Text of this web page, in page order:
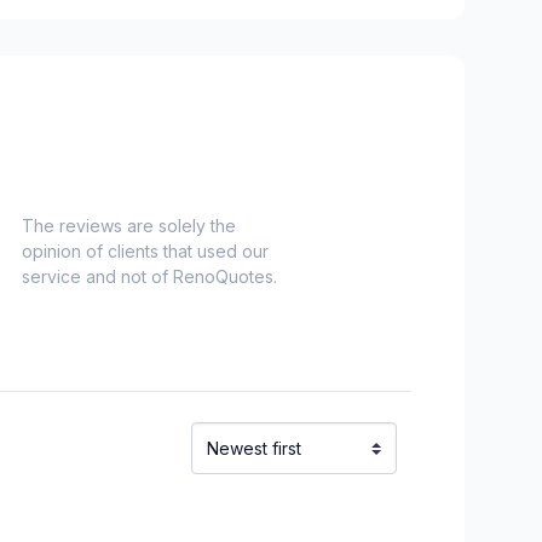
The reviews are solely the
opinion of clients that used our
service and not of RenoQuotes.